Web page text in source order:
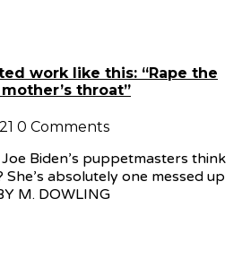
work like this: “Rape the
throat”
0 Comments
Biden’s puppetmasters think
absolutely one messed up
M. DOWLING